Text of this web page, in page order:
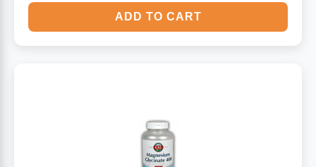
ADD TO CART